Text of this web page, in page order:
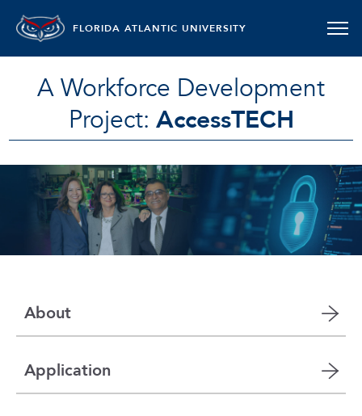
FLORIDA ATLANTIC UNIVERSITY
A Workforce Development
Project: AccessTECH
About
Application